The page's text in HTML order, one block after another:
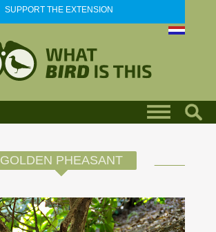
SUPPORT THE EXTENSION
GOLDEN PHEASANT